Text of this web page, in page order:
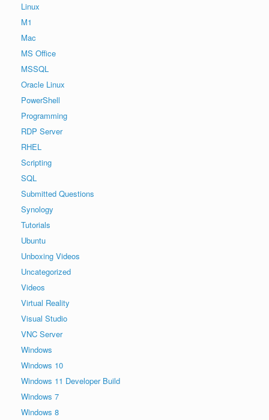
Linux
M1
Mac
MS Office
MSSQL
Oracle Linux
PowerShell
Programming
RDP Server
RHEL
Scripting
SQL
Submitted Questions
Synology
Tutorials
Ubuntu
Unboxing Videos
Uncategorized
Videos
Virtual Reality
Visual Studio
VNC Server
Windows
Windows 10
Windows 11 Developer Build
Windows 7
Windows 8